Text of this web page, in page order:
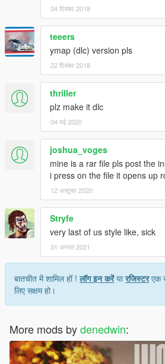
04 दिसंबर 2018
teeers
ymap (dlc) version pls
22 दिसंबर 2018
thriller
plz make it dlc
04 मई 2020
joshua_voges
mine is a rar file pls post the
i press on the file it opens up
12 अक्टूबर 2020
Stryfe
very last of us style like, sick
31 अगस्त 2021
बातचीत में शामिल हों !लॉग इन करेंयारजिस्टरएक
लिए सक्षम हो।
More mods bydenedwin: